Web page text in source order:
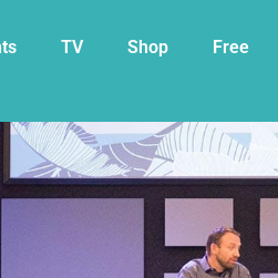
TV Shop Free